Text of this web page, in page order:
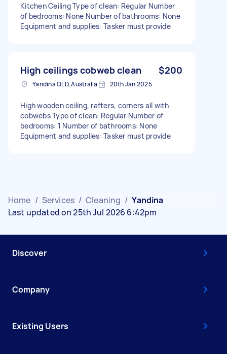
Kitchen Ceiling Type of clean: Regular Number
of bedrooms: None Number of bathrooms: None
Equipment and supplies: Tasker must provide
High ceilings cobweb clean $200
Yandina QLD, Australia 20th Jan 2025
High wooden ceiling, rafters, corners all with
cobwebs Type of clean: Regular Number of
bedrooms: 1 Number of bathrooms: None
Equipment and supplies: Tasker must provide
Home / Services / Cleaning / Yandina
Last updated on 25th Jul 2026 6:42pm
Discover
Company
Existing Users